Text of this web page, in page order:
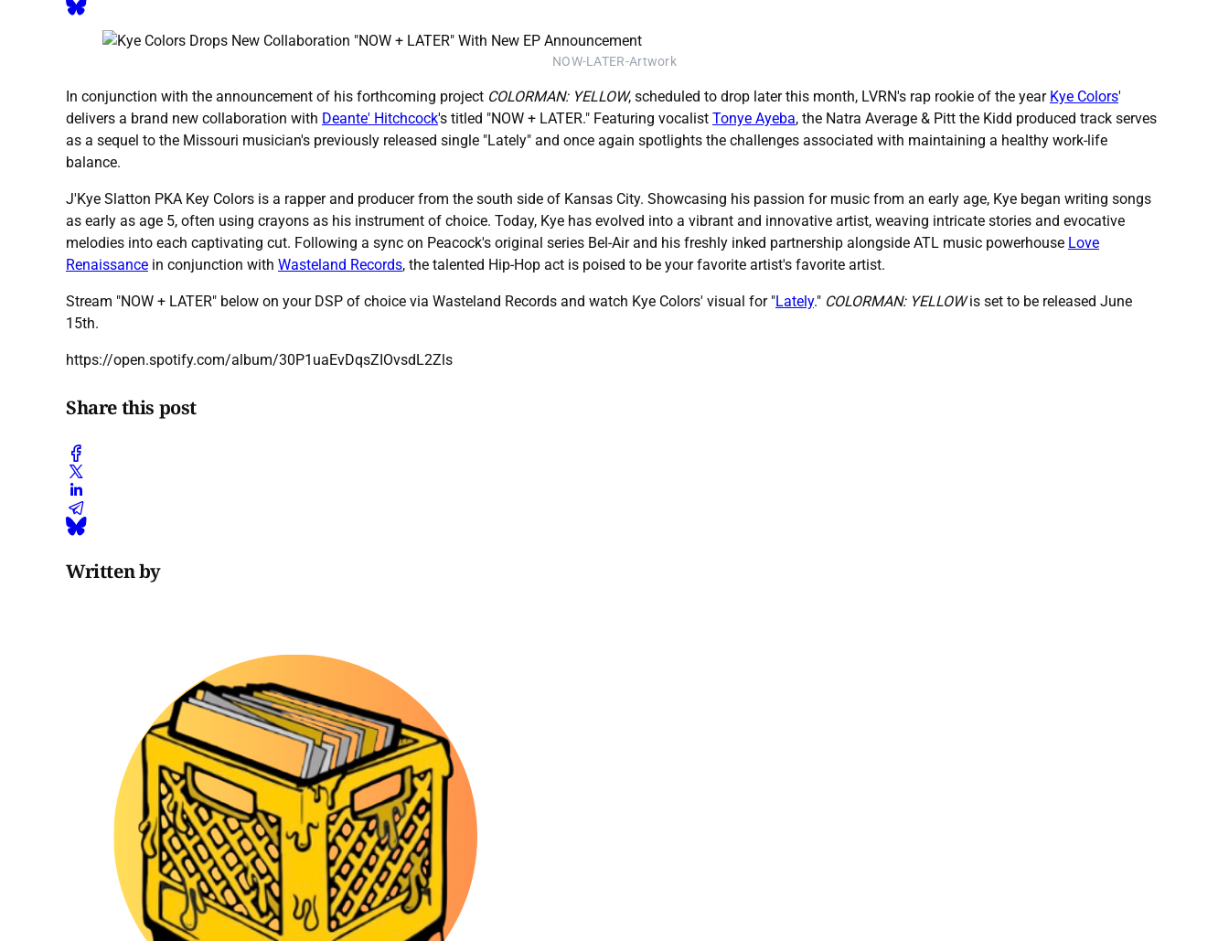
NOW-LATER-Artwork
In conjunction with the announcement of his forthcoming project COLORMAN: YELLOW, scheduled to drop later this month, LVRN's rap rookie of the year Kye Colors'
delivers a brand new collaboration with Deante' Hitchcock's titled "NOW + LATER." Featuring vocalist Tonye Ayeba, the Natra Average & Pitt the Kidd produced track serves
as a sequel to the Missouri musician's previously released single "Lately" and once again spotlights the challenges associated with maintaining a healthy work-life
balance.
J'Kye Slatton PKA Key Colors is a rapper and producer from the south side of Kansas City. Showcasing his passion for music from an early age, Kye began writing songs
as early as age 5, often using crayons as his instrument of choice. Today, Kye has evolved into a vibrant and innovative artist, weaving intricate stories and evocative
melodies into each captivating cut. Following a sync on Peacock's original series Bel-Air and his freshly inked partnership alongside ATL music powerhouse Love
Renaissance in conjunction with Wasteland Records, the talented Hip-Hop act is poised to be your favorite artist's favorite artist.
Stream "NOW + LATER" below on your DSP of choice via Wasteland Records and watch Kye Colors' visual for "Lately." COLORMAN: YELLOWis set to be released June
15th.
https://open.spotify.com/album/30P1uaEvDqsZIOvsdL2Zls
Share this post
Written by